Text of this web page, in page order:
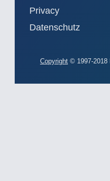
Privacy
Datenschutz
Copyright © 1997-2018